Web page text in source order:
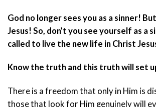
God no longer sees you as a sinner!
Jesus! So, don’t you see yourself as a
called to live the new life in Christ
Know the truth and this truth will set
There is a freedom that only in Him is
those that look for Him genuinely will